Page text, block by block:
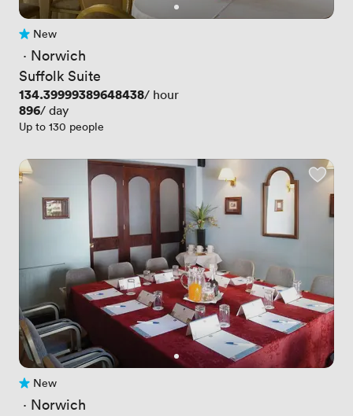
No reviews yet
New
· Norwich
Suffolk Suite
Price
134.39999389648438/ hour
Price
896/ day
Up to 130 people
No reviews yet
New
· Norwich